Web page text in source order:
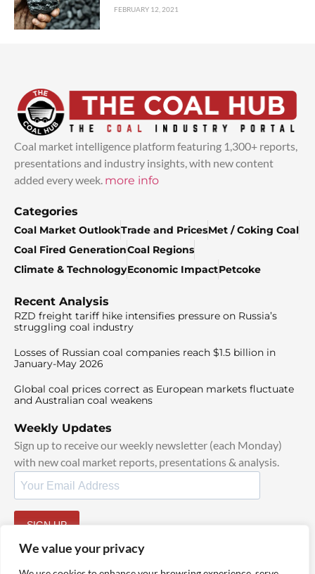
We value your privacy
FEBRUARY 12, 2021
Coal market intelligence platform featuring 1,300+ reports,
presentations and industry insights, with new content
added every week. more info
Categories
Coal Market OutlookTrade and PricesMet / Coking Coal
Coal Fired GenerationCoal Regions
Climate & TechnologyEconomic ImpactPetcoke
Recent Analysis
RZD freight tariff hike intensifies pressure on Russia’s
struggling coal industry
Losses of Russian coal companies reach $1.5 billion in
January-May 2026
Global coal prices correct as European markets fluctuate
and Australian coal weakens
Weekly Updates
Sign up to receive our weekly newsletter (each Monday)
with new coal market reports, presentations & analysis.
SIGN UP